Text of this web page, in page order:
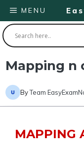
Skip
to
content
MENU
Mapping n
ByTeam
MAPPING